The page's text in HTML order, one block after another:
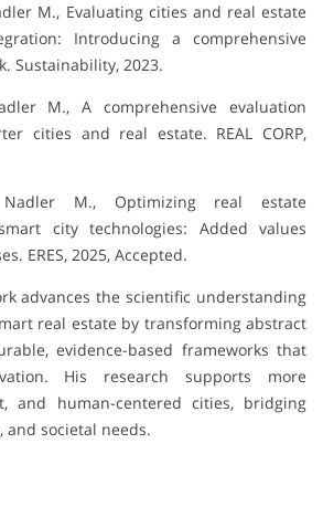
M., Evaluating cities and real estate
Introducing a comprehensive
Sustainability, 2023.
M., A comprehensive evaluation
cities and real estate. REAL CORP,
M., Optimizing real estate
city technologies: Added values
ERES, 2025, Accepted.
advances the scientific understanding
real estate by transforming abstract
evidence-based frameworks that
His research supports more
and human-centered cities, bridging
and societal needs.